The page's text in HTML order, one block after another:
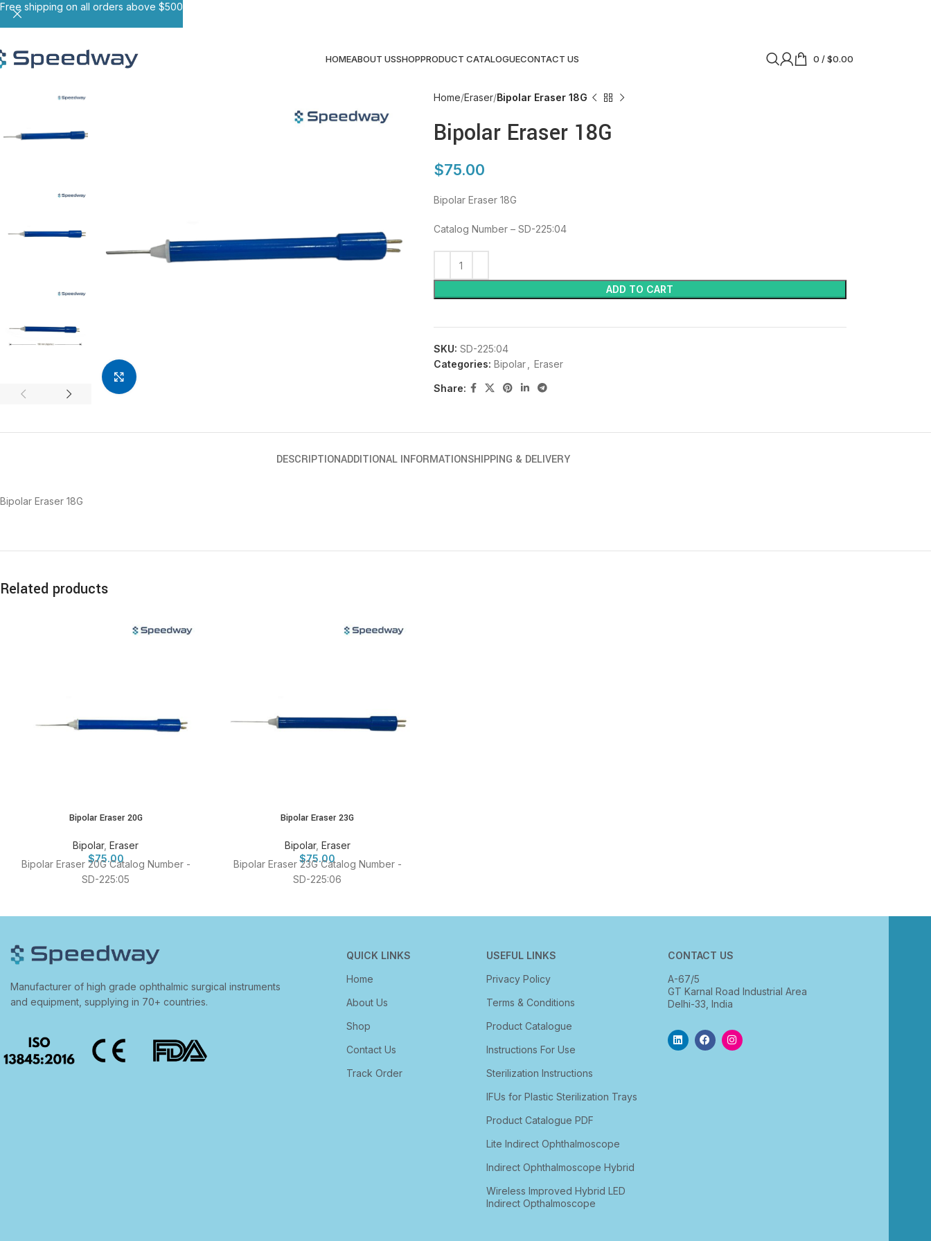
HOMEABOUT USSHOPPRODUCT CATALOGUECONTACT US 0 /$0.00
Home Eraser Bipolar Eraser 18G
Bipolar Eraser 18G
$75.00
Bipolar Eraser 18G
Catalog Number – SD-225:04
ADD TO CART
SKU: SD-225:04
Categories: Bipolar Eraser
Share:
DESCRIPTIONADDITIONAL INFORMATIONSHIPPING & DELIVERY
Bipolar Eraser 18G
Related products
Bipolar Eraser 20G
Bipolar,Eraser
$75.00
Bipolar Eraser 20G Catalog Number -
SD-225:05
Bipolar Eraser 23G
Bipolar, Eraser
$75.00
Bipolar Eraser 23G Catalog Number -
SD-225:06
Manufacturer of high grade ophthalmic surgical instruments
and equipment, supplying in 70+ countries.
QUICK LINKS
Home
About Us
Shop
Contact Us
Track Order
USEFUL LINKS
Privacy Policy
Terms & Conditions
Product Catalogue
Instructions For Use
Sterilization Instructions
IFUs for Plastic Sterilization Trays
Product Catalogue PDF
Lite Indirect Ophthalmoscope
Indirect Ophthalmoscope Hybrid
Wireless Improved Hybrid LED
Indirect Opthalmoscope
CONTACT US
A-67/5
GT Karnal Road Industrial Area
Delhi-33, India
Free shipping on all orders above $500